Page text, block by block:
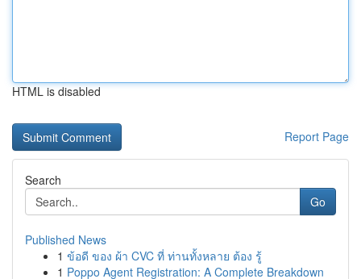
HTML is disabled
Report Page
Search
Go
Published News
1 ข้อดี ของ ผ้า CVC ที่ ท่านทั้งหลาย ต้อง รู้
1 Poppo Agent Registration: A Complete Breakdown